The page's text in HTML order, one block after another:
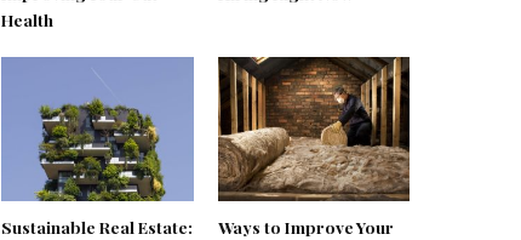
Health
Sustainable Real Estate:
Ways to Improve Your